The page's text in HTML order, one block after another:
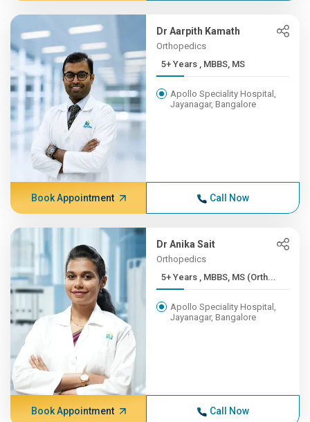
Dr Aarpith Kamath
Orthopedics
5+ Years , MBBS, MS
Apollo Speciality Hospital,
Jayanagar, Bangalore
Book Appointment Call Now
Dr Anika Sait
Orthopedics
5+ Years , MBBS, MS (Orth...
Apollo Speciality Hospital,
Jayanagar, Bangalore
Book Appointment Call Now